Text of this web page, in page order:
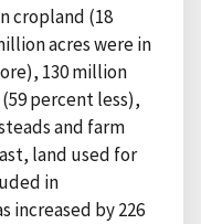
cropland (18
acres were in
130 million
percent less),
and farm
land used for
in
increased by 226